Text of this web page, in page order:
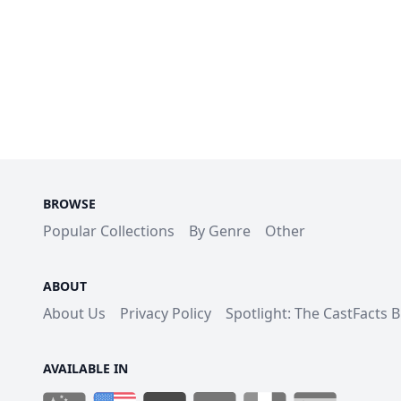
BROWSE
Popular Collections By Genre Other
ABOUT
About Us Privacy Policy Spotlight: The CastFacts
AVAILABLE IN